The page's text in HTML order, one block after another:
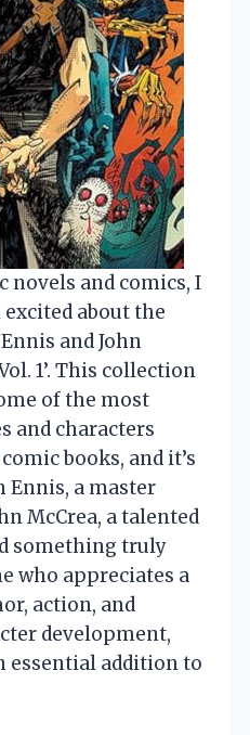
novels and comics, I
excited about the
and John
1’. This collection
of the most
and characters
books, and it’s
Ennis, a master
McCrea, a talented
something truly
who appreciates a
action, and
development,
essential addition to